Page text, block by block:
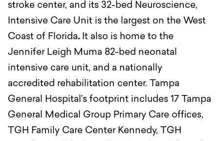
stroke center, and its 32-bed Neuroscience,
Intensive Care Unit is the largest on the West
Coast of Florida. It also is home to the
Jennifer Leigh Muma 82-bed neonatal
intensive care unit, and a nationally
accredited rehabilitation center. Tampa
General Hospital’s footprint includes 17 Tampa
General Medical Group Primary Care offices,
TGH Family Care Center Kennedy, TGH